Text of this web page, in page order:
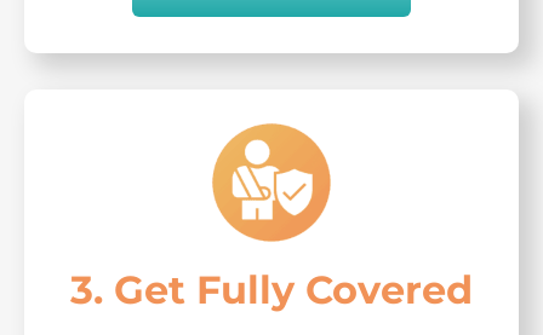
3. Get Fully Covered